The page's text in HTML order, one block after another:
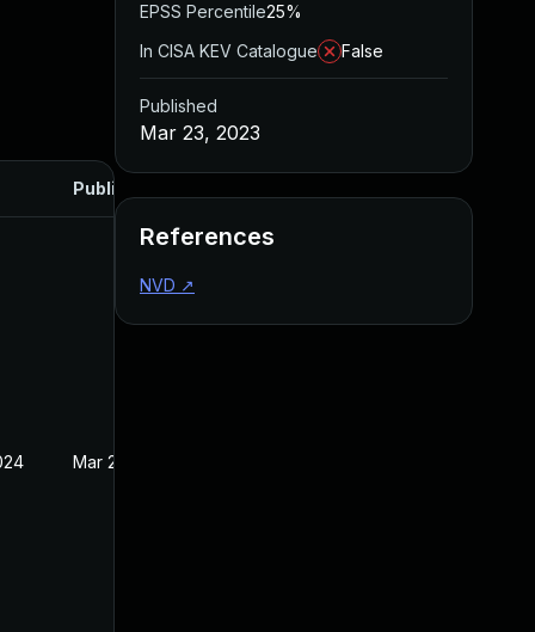
Published
Mar 23, 2023
EPSS Percentile25%
In CISA KEV Catalogue
False
Published
Mar 23, 2023
References
NVD ↗